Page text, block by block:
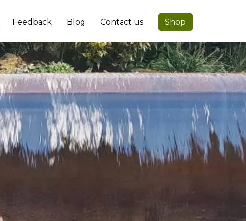
Feedback Blog Contact us Shop